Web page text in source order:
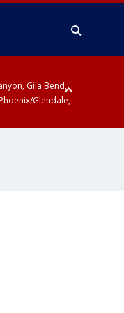
Gila Bend,
Glendale,